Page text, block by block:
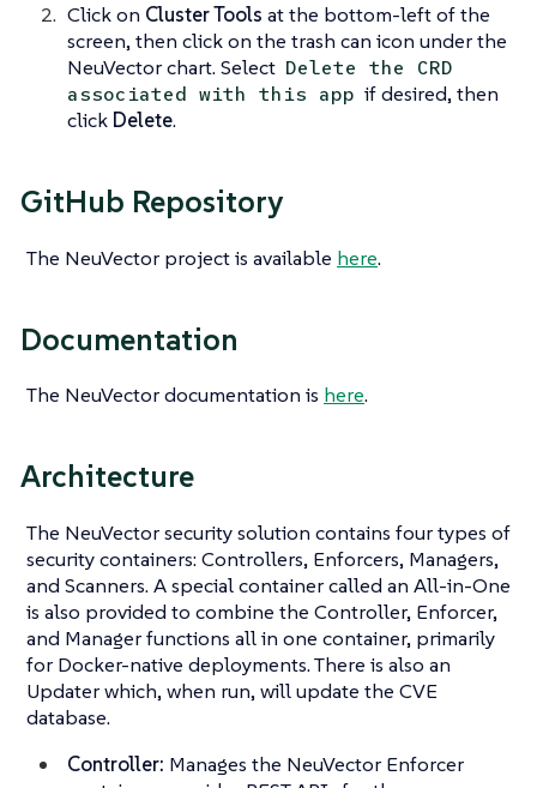
Click on Cluster Tools at the bottom-left of the
screen, then click on the trash can icon under the
NeuVector chart. Select Delete the CRD
associated with this app if desired, then
click Delete.
GitHub Repository
The NeuVector project is available here.
Documentation
The NeuVector documentation is here.
Architecture
The NeuVector security solution contains four types of
security containers: Controllers, Enforcers, Managers,
and Scanners. A special container called an All-in-One
is also provided to combine the Controller, Enforcer,
and Manager functions all in one container, primarily
for Docker-native deployments. There is also an
Updater which, when run, will update the CVE
database.
Controller: Manages the NeuVector Enforcer